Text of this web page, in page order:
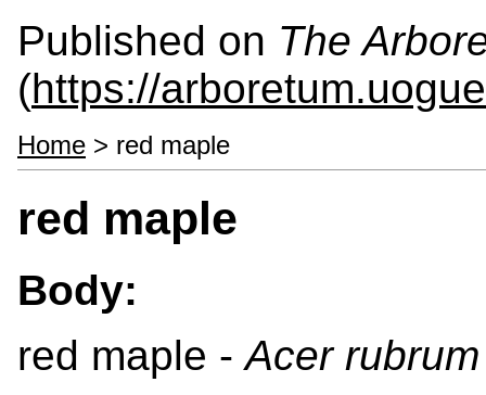
Published on The
(https://
Home > red maple
red maple
Body:
red maple -Acer rubrum